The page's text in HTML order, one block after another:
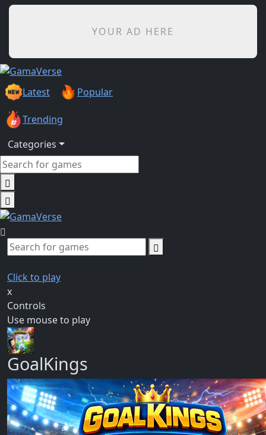
YOUR AD HERE
Latest Popular
Trending
Categories
Click to play
x
Controls
Use mouse to play
GoalKings